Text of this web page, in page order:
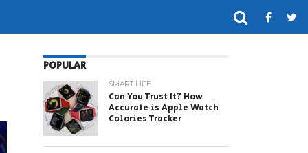
POPULAR
SMART LIFE
Can You Trust It? How
Accurate is Apple Watch
Calories Tracker